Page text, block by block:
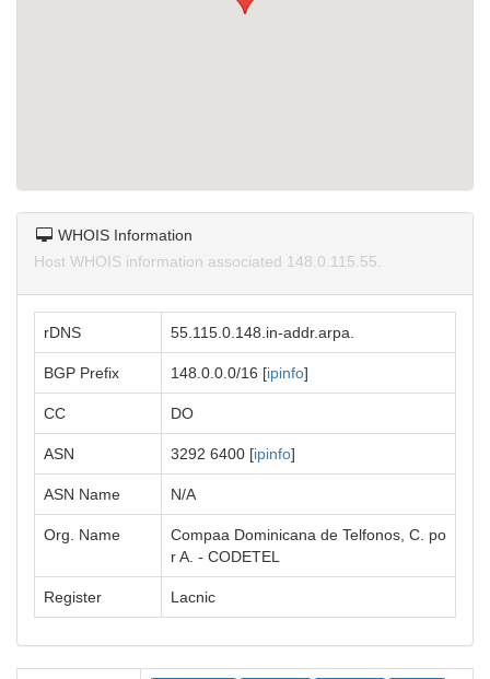
WHOIS Information
Host WHOIS information associated 148.0.115.55.
rDNS 55.115.0.148.in-addr.arpa.
BGP Prefix 148.0.0.0/16 [ipinfo]
CC DO
ASN 3292 6400 [ipinfo]
ASN Name N/A
Org. Name
Compaa Dominicana de Telfonos, C. po
r A. - CODETEL
Register Lacnic